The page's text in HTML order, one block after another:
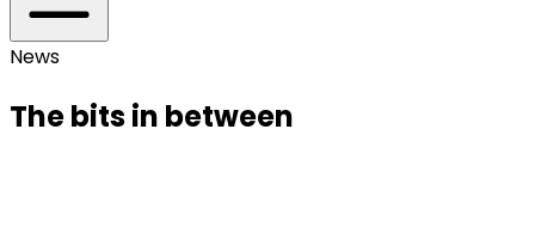
News
The bits in between